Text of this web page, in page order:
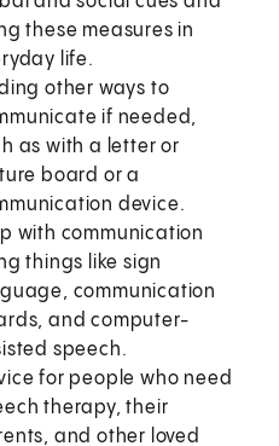
these measures in
life.
other ways to
if needed,
as with a letter or
board or a
device.
with communication
things like sign
communication
and computer-
speech.
for people who need
therapy, their
and other loved